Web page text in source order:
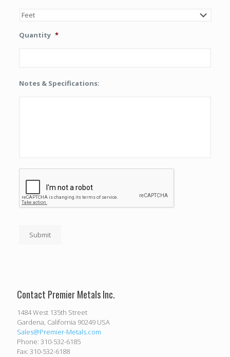
Quantity *
Notes & Specifications:
Submit
Contact Premier Metals Inc.
1484 West 135th Street
Gardena, California 90249 USA
Sales@Premier-Metals.com
Phone: 310-532-6185
Fax: 310-532-6188